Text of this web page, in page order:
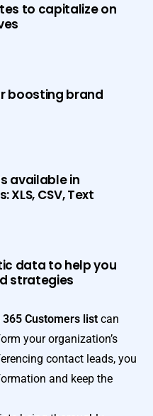
to capitalize on
boosting brand
available in
CSV, Text
data to help you
strategies
Customers list can
your organization’s
contact leads, you
and keep the